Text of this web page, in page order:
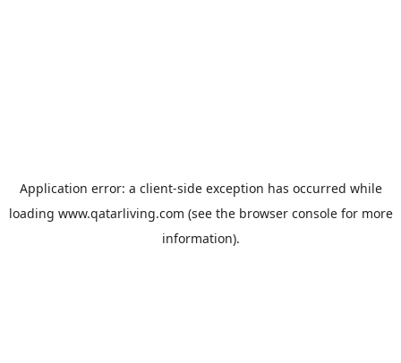
Application error: a client-side exception has occurred while
loading www.qatarliving.com (see the browser consolefor more
information).